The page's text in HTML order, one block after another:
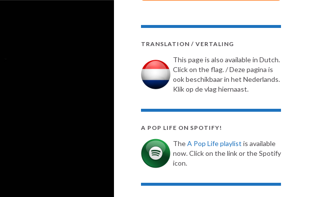
TRANSLATION / VERTALING
This page is also available in Dutch.
Click on the flag. / Deze pagina is
ook beschikbaar in het Nederlands.
Klik op de vlag hiernaast.
A POP LIFE ON SPOTIFY!
TheA Pop Life playlist is available
now. Click on the link or the Spotify
icon.